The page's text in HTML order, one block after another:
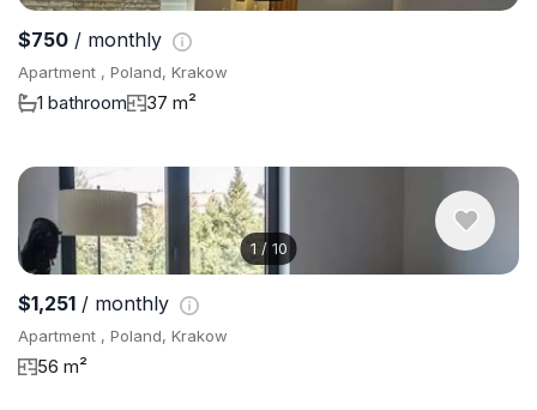
$750 / monthly
Apartment , Poland, Krakow
1 bathroom 37 m²
1 / 10
$1,251 / monthly
Apartment , Poland, Krakow
56 m²